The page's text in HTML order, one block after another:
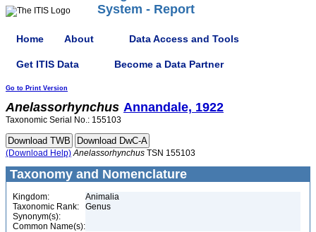
System - Report
Home About Data Access and Tools
Get ITIS Data Become a Data Partner
Go to Print Version
Anelassorhynchus Annandale, 1922
Taxonomic Serial No.: 155103
(Download Help) Anelassorhynchus TSN 155103
Taxonomy and Nomenclature
Kingdom:
Animalia
Taxonomic Rank:
Genus
Synonym(s):
Common Name(s):